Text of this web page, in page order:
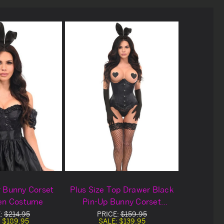
Bunny Corset
Costume
$214.95
$189.95
Plus Size Top Drawer Black
Pin-Up Bunny Corset
Halloween Costume
PRICE:$159.95
SALE: $139.95